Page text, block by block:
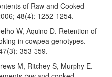
of Raw and Cooked
48(4): 1252-1254.
W, Aquino D. Retention of
in cowpea genotypes.
353-359.
M, Ritchey S, Murphy E.